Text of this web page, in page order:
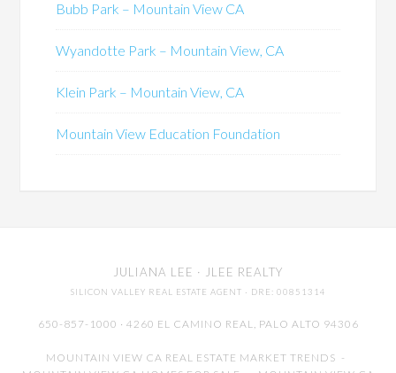
Bubb Park – Mountain View CA
Wyandotte Park – Mountain View, CA
Klein Park – Mountain View, CA
Mountain View Education Foundation
JULIANA LEE · JLEE REALTY
SILICON VALLEY REAL ESTATE AGENT · DRE: 00851314
650-857-1000 · 4260 EL CAMINO REAL, PALO ALTO 94306
MOUNTAIN VIEW CA REAL ESTATE MARKET TRENDS -